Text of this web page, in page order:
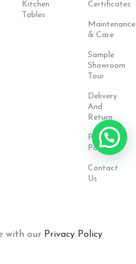
Kitchen
Tables
Certificates
Maintenance
& Care
Sample
Showroom
Tour
Delivery
And
Return
Privacy
Policy
Contact
Us
with our Privacy Policy